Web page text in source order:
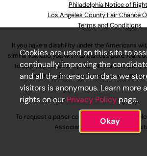
Philadelphia Notice of
Los Angeles County Fair Chance
Terms and Conditions
If you have a disability under the Americans
similar law and you wish to discuss potential
to applying for employment at our company,
4800or email
To request a paper copy of an application,
Cookies are used on this site to
continually improving the
and all the interaction data we
visitors is anonymous. Learn more
rights on our Privacy Policy page.
Okay